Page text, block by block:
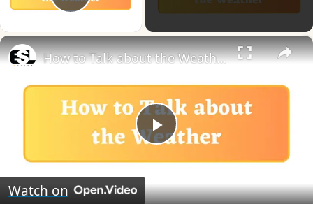
Play Video
×
Play
Video
How to Talk about the Weather in English
Watch on